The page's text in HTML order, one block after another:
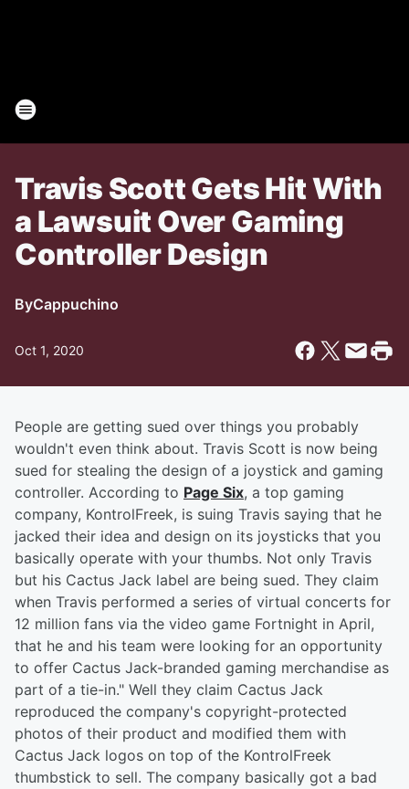
Travis Scott Gets Hit With
a Lawsuit Over Gaming
Controller Design
ByCappuchino
Oct 1, 2020
People are getting sued over things you probably
wouldn't even think about. Travis Scott is now being
sued for stealing the design of a joystick and gaming
controller. According to Page Six, a top gaming
company, KontrolFreek, is suing Travis saying that he
jacked their idea and design on its joysticks that you
basically operate with your thumbs. Not only Travis
but his Cactus Jack label are being sued. They claim
when Travis performed a series of virtual concerts for
12 million fans via the video game Fortnight in April,
that he and his team were looking for an opportunity
to offer Cactus Jack-branded gaming merchandise as
part of a tie-in." Well they claim Cactus Jack
reproduced the company's copyright-protected
photos of their product and modified them with
Cactus Jack logos on top of the KontrolFreek
thumbstick to sell. The company basically got a bad